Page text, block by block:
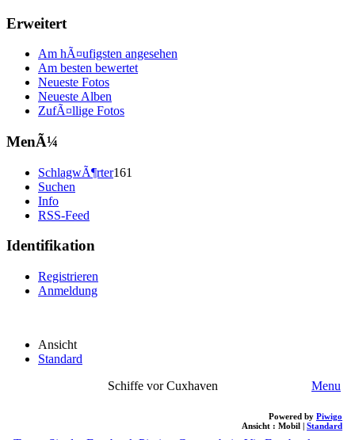
Erweitert
Am hÃ¤ufigsten angesehen
Am besten bewertet
Neueste Fotos
Neueste Alben
ZufÃ¤llige Fotos
MenÃ¼
SchlagwÃ¶rter161
Suchen
Info
RSS-Feed
Identifikation
Registrieren
Anmeldung
Ansicht
Standard
Schiffe vor Cuxhaven
Menu
Powered by Piwigo
Ansicht : Mobil | Standard